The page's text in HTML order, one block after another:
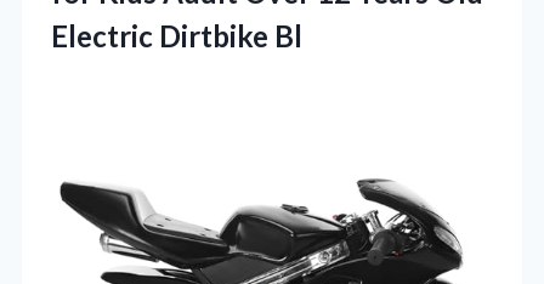
Electric Dirtbike Bl